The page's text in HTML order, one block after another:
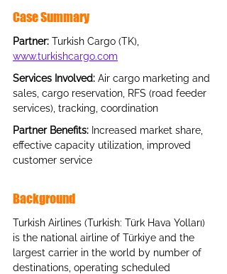
Case Summary
Partner: Turkish Cargo (TK),
www.turkishcargo.com
Services Involved: Air cargo marketing and
sales, cargo reservation, RFS (road feeder
services), tracking, coordination
Partner Benefits: Increased market share,
effective capacity utilization, improved
customer service
Background
Turkish Airlines (Turkish: Türk Hava Yolları)
is the national airline of Türkiye and the
largest carrier in the world by number of
destinations, operating scheduled